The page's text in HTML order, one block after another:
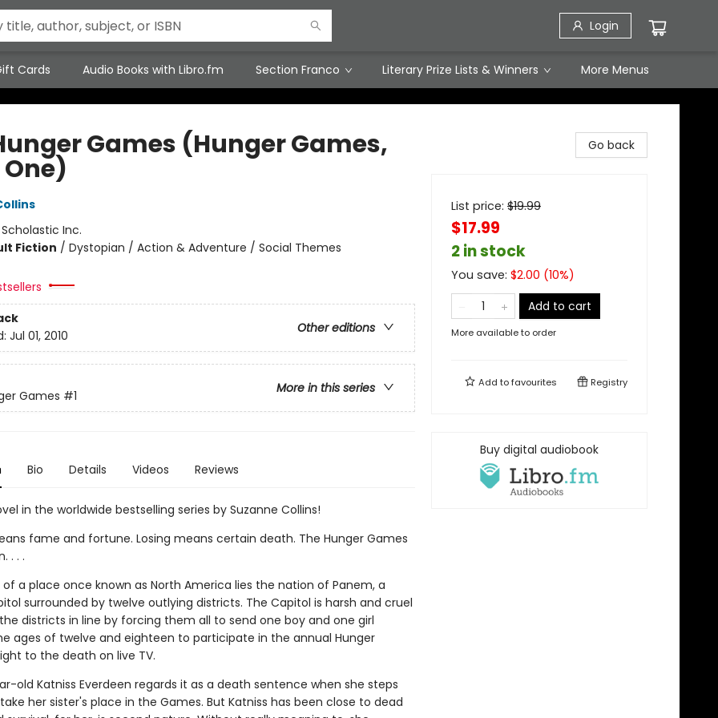
Login
Cards Audio Books with Libro.fm Section Franco Literary Prize Lists & Winners More Menus
Games (Hunger Games,
Scholastic Inc.
Fiction / Dystopian / Action & Adventure / Social Themes
Other editions
Jul 01, 2010
More in this series
Games #1
Bio Details Videos Reviews
in the worldwide bestselling series by Suzanne Collins!
fame and fortune. Losing means certain death. The Hunger Games
. . .
of a place once known as North America lies the nation of Panem, a
surrounded by twelve outlying districts. The Capitol is harsh and cruel
districts in line by forcing them all to send one boy and one girl
ages of twelve and eighteen to participate in the annual Hunger
to the death on live TV.
old Katniss Everdeen regards it as a death sentence when she steps
her sister's place in the Games. But Katniss has been close to dead
Go back
List price: $19.99
$17.99
2 in stock
You save: $2.00 (10%)
Add to cart
More available to order
Add tofavourites Registry
Buy digital audiobook